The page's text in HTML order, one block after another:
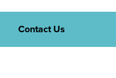
Contact Us